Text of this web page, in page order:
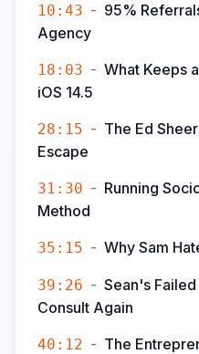
10:43 - 95%
Agency
18:03 - What Keeps
iOS 14.5
28:15 - The Ed
Escape
31:30 - Running
Method
35:15 - Why Sam
39:26 - Sean's Failed
Consult Again
40:12 - The